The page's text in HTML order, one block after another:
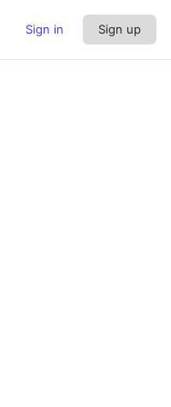
Sign in Sign up